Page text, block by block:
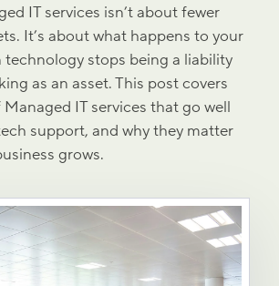
IT services isn’t about fewer
It’s about what happens to your
technology stops being a liability
as an asset. This post covers
IT services that go well
support, and why they matter
grows.